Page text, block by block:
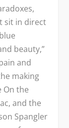
sit in direct
beauty,”
and
making
On the
and the
Spangler